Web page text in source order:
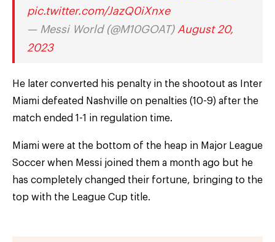
pic.twitter.com/JazQ0iXnxe
— Messi World (@M10GOAT) August 20,
2023
He later converted his penalty in the shootout as Inter
Miami defeated Nashville on penalties (10-9) after the
match ended 1-1 in regulation time.
Miami were at the bottom of the heap in Major League
Soccer when Messi joined them a month ago but he
has completely changed their fortune, bringing to the
top with the League Cup title.